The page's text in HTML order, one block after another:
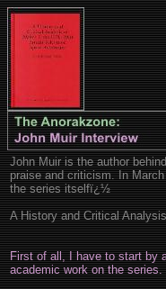
John Muir is the author
praise and criticism. In
the series itselfï¿½
A History and Critical
First of all, I have to start by
academic work on the